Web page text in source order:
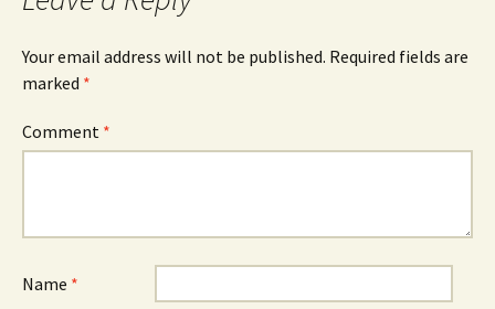
Your email address will not be published. Required fields are
marked *
Comment *
Name *